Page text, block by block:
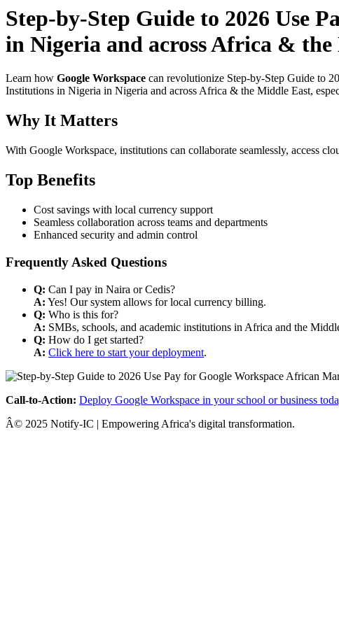
Step-by-Step Guide to 2026 Use
in Nigeria and across Africa &
Learn how Google Workspace can revolutionize Step-by-Step Guide to
Institutions in Nigeria in Nigeria and across Africa & the Middle East,
Why It Matters
With Google Workspace, institutions can collaborate seamlessly, access
Top Benefits
Cost savings with local currency support
Seamless collaboration across teams and departments
Enhanced security and admin control
Frequently Asked Questions
Q: Can I pay in Naira or Cedis?
A: Yes! Our system allows for local currency billing.
Q: Who is this for?
A: SMBs, schools, and academic institutions in Africa and the
Q: How do I get started?
A: Click here to start your deployment.
Call-to-Action: Deploy Google Workspace in your school or business
Â© 2025 Notify-IC | Empowering Africa's digital transformation.